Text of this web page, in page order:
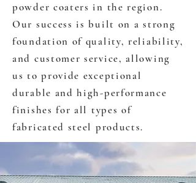
powder coaters in the region.
Our success is built on a strong
foundation of quality, reliability,
and customer service, allowing
us to provide exceptional
durable and high-performance
finishes for all types of
fabricated steel products.